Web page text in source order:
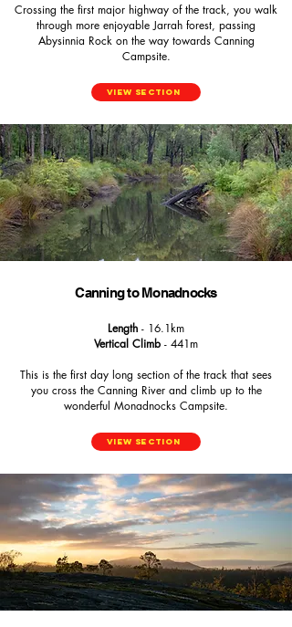
Crossing the first major highway of the track, you walk
through more enjoyable Jarrah forest, passing
Abysinnia Rock on the way towards Canning
Campsite.
View Section
Canning to Monadnocks
Length - 16.1km
Vertical Climb - 441m
This is the first day long section of the track that sees
you cross the Canning River and climb up to the
wonderful Monadnocks Campsite.
View Section